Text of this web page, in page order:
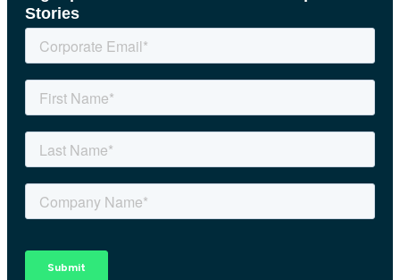
Stories